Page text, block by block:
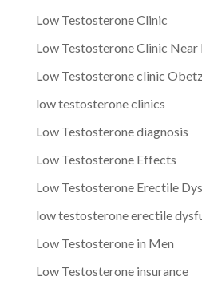
Low Testosterone Clinic
Low Testosterone Clinic Near
Low Testosterone clinic
low testosterone clinics
Low Testosterone diagnosis
Low Testosterone Effects
Low Testosterone Erectile
low testosterone erectile
Low Testosterone in Men
Low Testosterone insurance